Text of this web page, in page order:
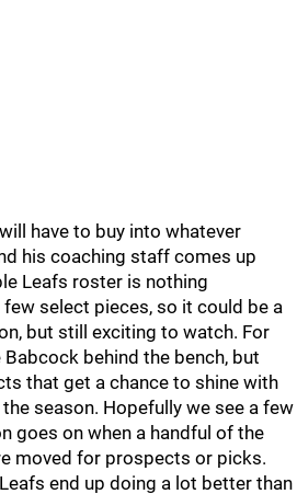
have to buy into whatever
his coaching staff comes up
Leafs roster is nothing
select pieces, so it could be a
but still exciting to watch. For
behind the bench, but
that get a chance to shine with
season. Hopefully we see a few
goes on when a handful of the
moved for prospects or picks.
end up doing a lot better than